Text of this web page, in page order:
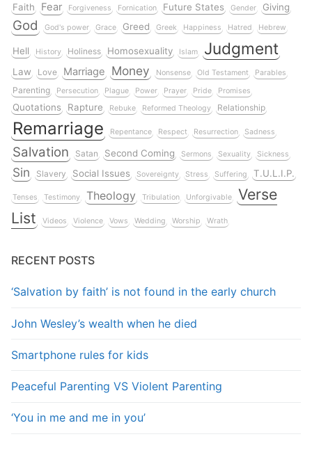
Faith Fear Forgiveness Fornication Future States Gender Giving
God God's power Grace Greed Greek Happiness Hatred Hebrew
Hell History Holiness Homosexuality Islam Judgment
Law Love Marriage Money Nonsense Old Testament Parables
Parenting Persecution Plague Power Prayer Pride Promises
Quotations Rapture Rebuke Reformed Theology Relationship
Remarriage Repentance Respect Resurrection Sadness
Salvation Satan Second Coming Sermons Sexuality Sickness
Sin Slavery Social Issues Sovereignty Stress Suffering T.U.L.I.P.
Tenses Testimony Theology Tribulation Unforgivable
Verse
List
Videos Violence Vows Wedding Worship Wrath
RECENT POSTS
‘Salvation by faith’ is not found in the early church
John Wesley’s wealth when he died
Smartphone rules for kids
Peaceful Parenting VS Violent Parenting
‘You in me and me in you’